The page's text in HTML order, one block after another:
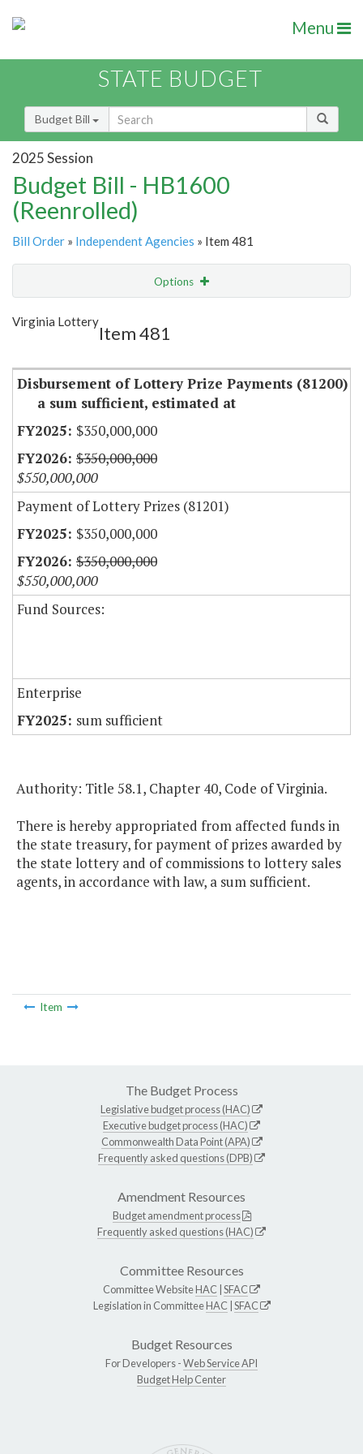
Menu
STATE BUDGET
Budget Bill
2025 Session
Budget Bill - HB1600
(Reenrolled)
Bill Order » Independent Agencies » Item 481
Options
Virginia Lottery
Item 481
Disbursement of Lottery Prize Payments (81200)
a sum sufficient, estimated at
$350,000,000
$350,000,000
$550,000,000
Payment of Lottery Prizes (81201)
$350,000,000
$350,000,000
$550,000,000
Fund Sources:
Enterprise
sum sufficient
Authority: Title 58.1, Chapter 40, Code of Virginia.
There is hereby appropriated from affected funds in
the state treasury, for payment of prizes awarded by
the state lottery and of commissions to lottery sales
agents, in accordance with law, a sum sufficient.
Item
The Budget Process
Legislative budget process (HAC)
Executive budget process (HAC)
Commonwealth Data Point (APA)
Frequently asked questions (DPB)
Amendment Resources
Budget amendment process
Frequently asked questions (HAC)
Committee Resources
Committee WebsiteHAC SFAC
Legislation in CommitteeHAC SFAC
Budget Resources
For Developers -Web Service API
Budget Help Center